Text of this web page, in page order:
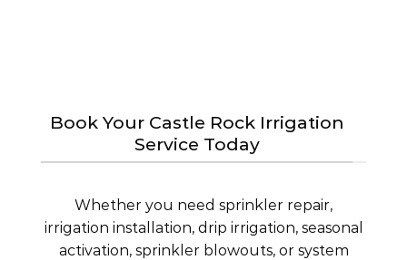
Book Your Castle Rock Irrigation
Service Today
Whether you need sprinkler repair,
irrigation installation, drip irrigation, seasonal
activation, sprinkler blowouts, or system